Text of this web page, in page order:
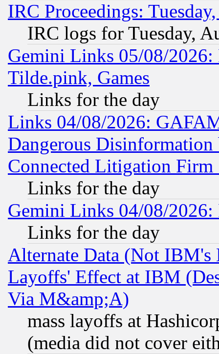
IRC Proceedings:
IRC logs for Tuesday,
Gemini Links 05/08/2026:
Tilde.pink, Games
Links for the day
Links 04/08/2026:
Dangerous
Connected Litigation
Links for the day
Gemini Links 04/08/
Links for the day
Alternate Data (Not IBM's
Layoffs' Effect at IBM
Via M&amp;A)
mass layoffs at
(media did not cover